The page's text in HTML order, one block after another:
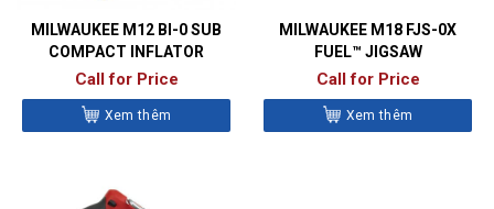
MILWAUKEE M12 BI-0 SUB
COMPACT INFLATOR
Call for Price
Xem thêm
MILWAUKEE M18 FJS-0X
FUEL™ JIGSAW
Call for Price
Xem thêm